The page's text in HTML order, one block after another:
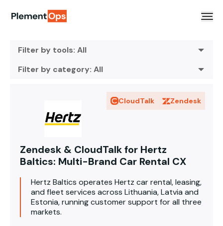
Filter by tools: All
Filter by category: All
Zendesk & CloudTalk for Hertz
Baltics: Multi-Brand Car Rental CX
Hertz Baltics operates Hertz car rental, leasing,
and fleet services across Lithuania, Latvia and
Estonia, running customer support for all three
markets.
CloudTalk Zendesk